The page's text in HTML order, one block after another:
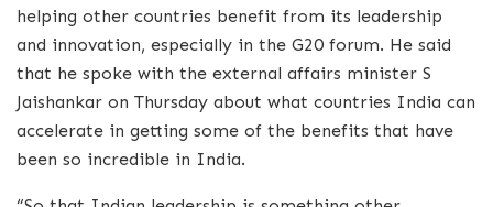
helping other countries benefit from its leadership
and innovation, especially in the G20 forum. He said
that he spoke with the external affairs minister S
Jaishankar on Thursday about what countries India can
accelerate in getting some of the benefits that have
been so incredible in India.